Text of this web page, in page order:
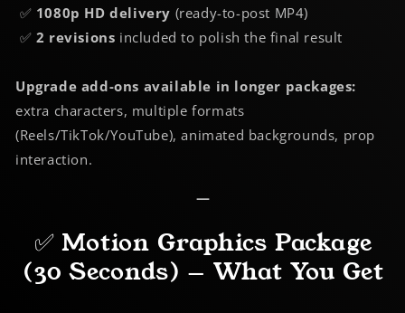
✅ 1080p HD delivery (ready-to-post MP4)
✅ 2 revisions included to polish the final result
Upgrade add-ons available in longer packages:
extra characters, multiple formats
(Reels/TikTok/YouTube), animated backgrounds, prop
interaction.
—
✅ Motion Graphics Package
(30 Seconds) — What You Get